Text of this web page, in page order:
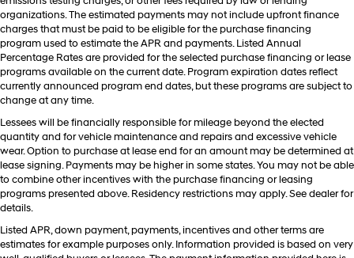
organizations. The estimated payments may not include upfront finance
charges that must be paid to be eligible for the purchase financing
program used to estimate the APR and payments. Listed Annual
Percentage Rates are provided for the selected purchase financing or lease
programs available on the current date. Program expiration dates reflect
currently announced program end dates, but these programs are subject to
change at any time.
Lessees will be financially responsible for mileage beyond the elected
quantity and for vehicle maintenance and repairs and excessive vehicle
wear. Option to purchase at lease end for an amount may be determined at
lease signing. Payments may be higher in some states. You may not be able
to combine other incentives with the purchase financing or leasing
programs presented above. Residency restrictions may apply. See dealer for
details.
Listed APR, down payment, payments, incentives and other terms are
estimates for example purposes only. Information provided is based on very